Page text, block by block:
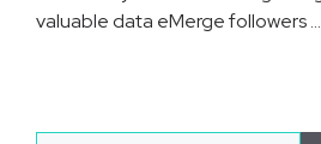
valuable data eMerge followers …